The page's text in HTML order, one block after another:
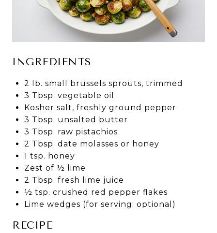
INGREDIENTS
2 lb. small brussels sprouts, trimmed
3 Tbsp. vegetable oil
Kosher salt, freshly ground pepper
3 Tbsp. unsalted butter
3 Tbsp. raw pistachios
2 Tbsp. date molasses or honey
1 tsp. honey
Zest of ½ lime
2 Tbsp. fresh lime juice
½ tsp. crushed red pepper flakes
Lime wedges (for serving; optional)
RECIPE